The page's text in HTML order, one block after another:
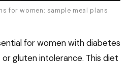
for women: sample meal plans
for women with diabetes
gluten intolerance. This diet